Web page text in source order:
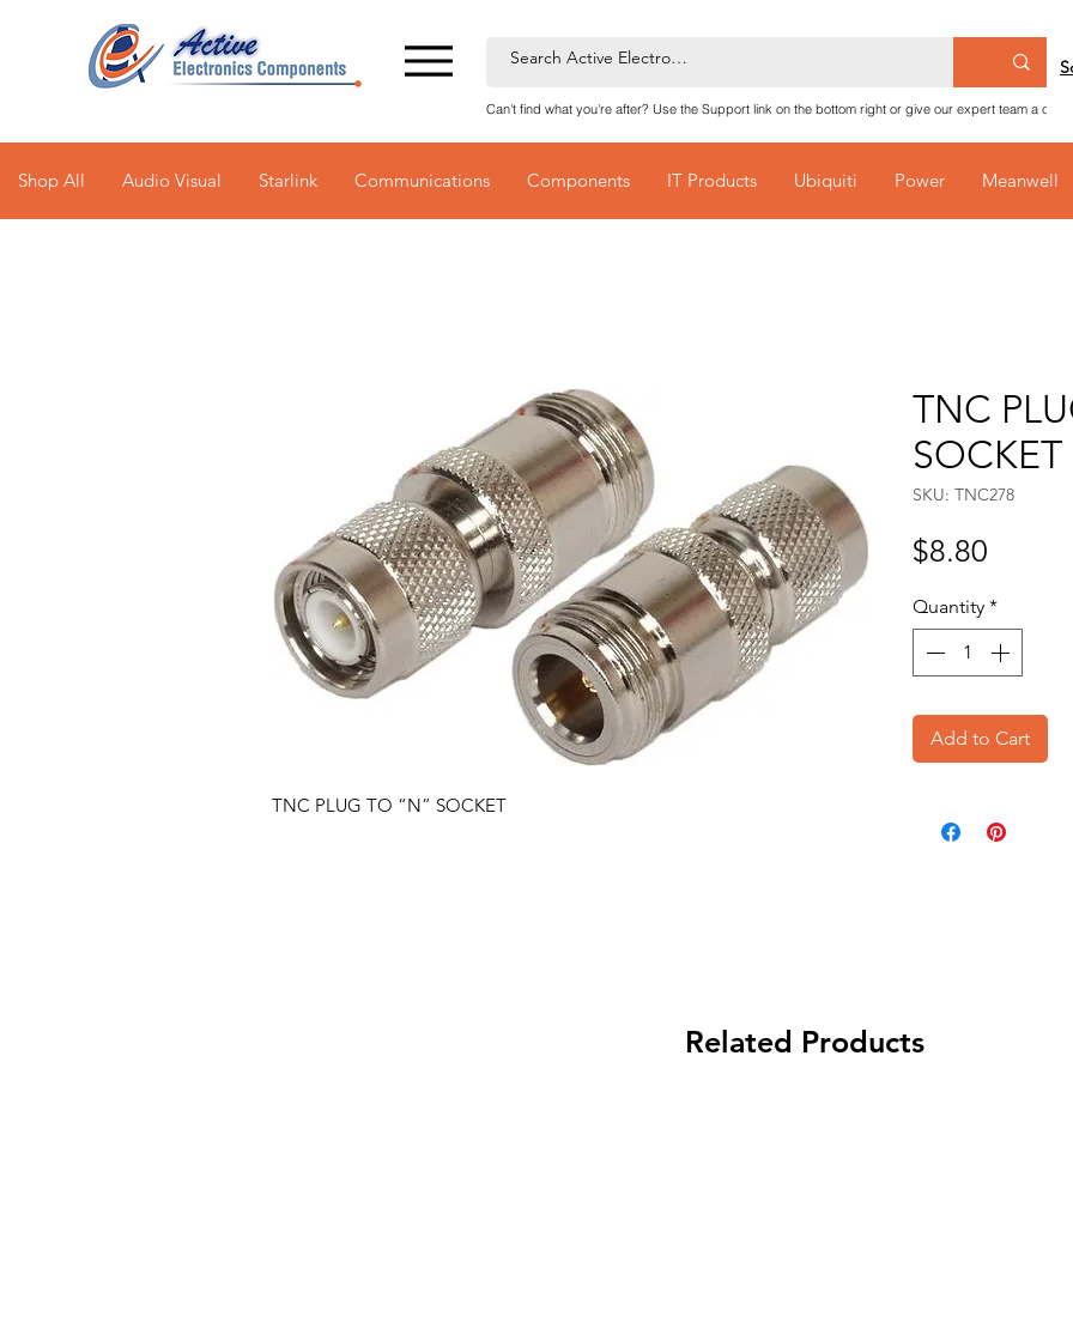
Can't find what you're after? Use the Support link on the bottom right or give our expert team a call
Shop All Audio Visual Starlink Communications Components IT Products Ubiquiti Power Meanwell
TNC PLUG TO “N” SOCKET
TNC
SOCKET
SKU: TNC278
$8.80
Quantity *
Add to Cart
Related Products